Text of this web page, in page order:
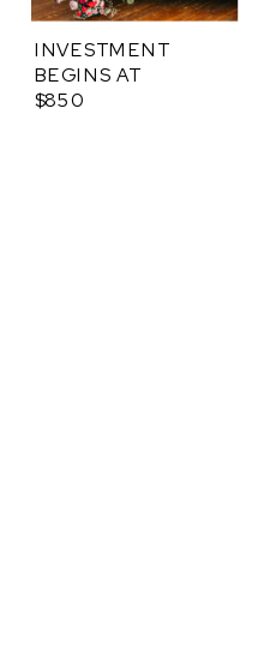
INVESTMENT
BEGINS AT
$850